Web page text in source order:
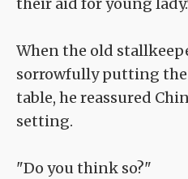
their aid for young
When the old
sorrowfully putting the
table, he reassured
setting.
"Do you think so?"